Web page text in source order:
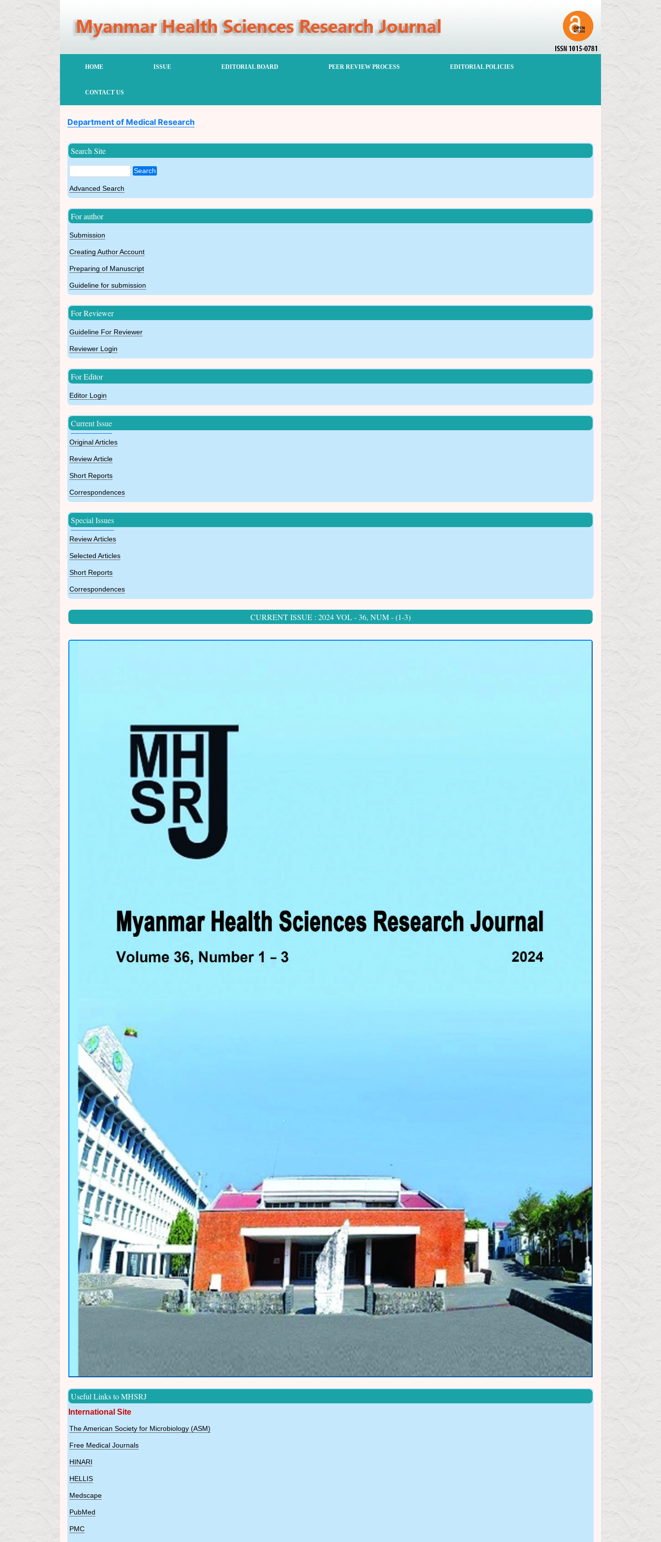
HOME ISSUE EDITORIAL BOARD PEER REVIEW PROCESS EDITORIAL POLICIES
CONTACT US
Department of Medical Research
Search Site
Search
Advanced Search
For author
Submission
Creating Author Account
Preparing of Manuscript
Guideline for submission
For Reviewer
Guideline For Reviewer
Reviewer Login
For Editor
Editor Login
Current Issue
Original Articles
Review Article
Short Reports
Correspondences
Special Issues
Review Articles
Selected Articles
Short Reports
Correspondences
CURRENT ISSUE : 2024 VOL - 36, NUM - (1-3)
Useful Links to MHSRJ
International Site
The American Society for Microbiology (ASM)
Free Medical Journals
HINARI
HELLIS
Medscape
PubMed
PMC